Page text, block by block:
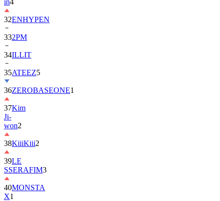
in4
32ENHYPEN
332PM
34ILLIT
35ATEEZ5
36ZEROBASEONE1
37Kim
Ji-
won2
38KiiiKiii2
39LE
SSERAFIM3
40MONSTA
X1